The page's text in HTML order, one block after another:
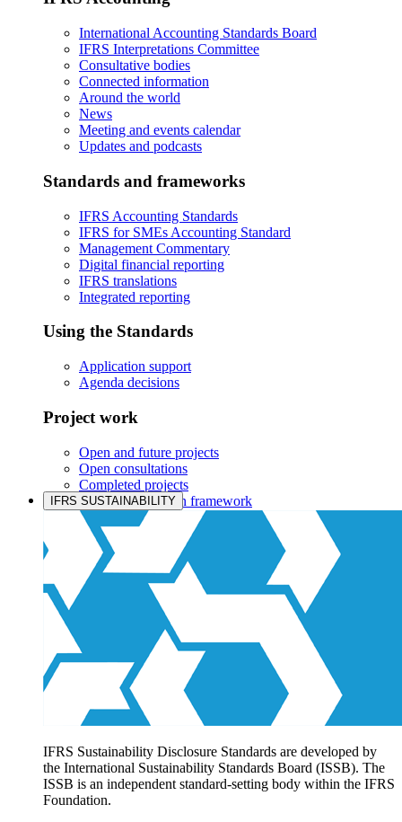
International Accounting Standards Board
IFRS Interpretations Committee
Consultative bodies
Connected information
Around the world
News
Meeting and events calendar
Updates and podcasts
Standards and frameworks
IFRS Accounting Standards
IFRS for SMEs Accounting Standard
Management Commentary
Digital financial reporting
IFRS translations
Integrated reporting
Using the Standards
Application support
Agenda decisions
Project work
Open and future projects
Open consultations
Completed projects
IASB prioritisation framework
Products and services
Products overview
IFRS Accounting licensing
IFRS Digital subscription
IFRS Foundation shop
IFRS SUSTAINABILITY
IFRS Sustainability Disclosure Standards are developed by
the International Sustainability Standards Board (ISSB). The
ISSB is an independent standard-setting body within the IFRS
Foundation.